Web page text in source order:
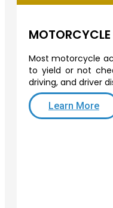
Most motorcycle
to yield or not
driving, and driver
Learn More